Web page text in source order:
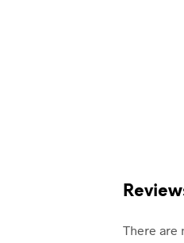
There are